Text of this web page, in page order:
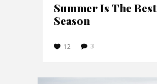
Summer Is The Best
Season
12 3